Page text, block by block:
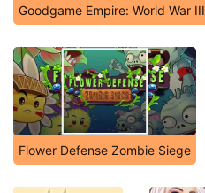
Goodgame Empire: World War III
Flower Defense Zombie Siege